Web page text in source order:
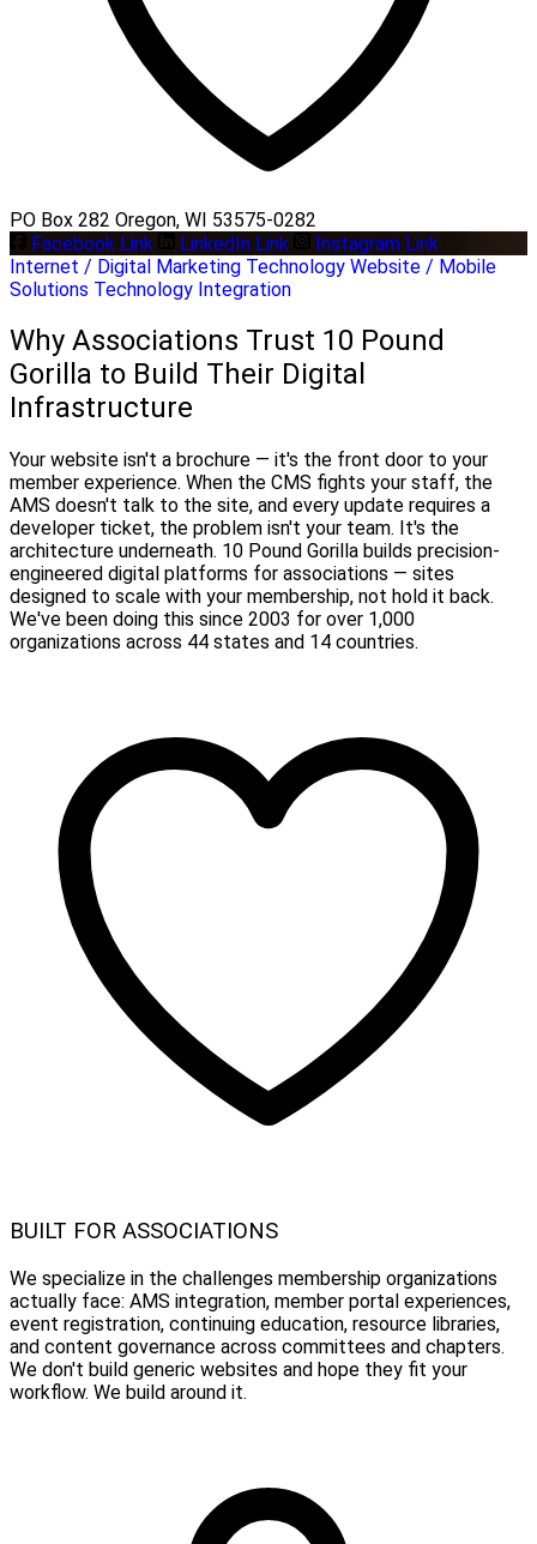
PO Box 282 Oregon, WI 53575-0282
Facebook Link
LinkedIn Link
Instagram Link
Internet / Digital Marketing Technology Website / Mobile
Solutions Technology Integration
Why Associations Trust 10 Pound
Gorilla to Build Their Digital
Infrastructure
Your website isn't a brochure — it's the front door to your
member experience. When the CMS fights your staff, the
AMS doesn't talk to the site, and every update requires a
developer ticket, the problem isn't your team. It's the
architecture underneath. 10 Pound Gorilla builds precision-
engineered digital platforms for associations — sites
designed to scale with your membership, not hold it back.
We've been doing this since 2003 for over 1,000
organizations across 44 states and 14 countries.
BUILT FOR ASSOCIATIONS
We specialize in the challenges membership organizations
actually face: AMS integration, member portal experiences,
event registration, continuing education, resource libraries,
and content governance across committees and chapters.
We don't build generic websites and hope they fit your
workflow. We build around it.